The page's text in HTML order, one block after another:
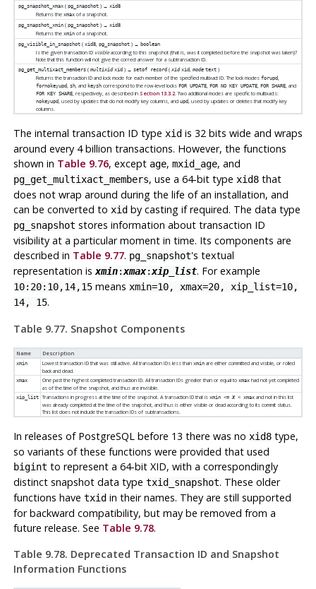
pg_snapshot_xmax (pg_snapshot ) →xid8
Returns thexmax of a snapshot.
pg_snapshot_xmin (pg_snapshot ) →xid8
Returns thexmin of a snapshot.
pg_visible_in_snapshot (xid8 ,pg_snapshot ) →boolean
Is the given transaction ID visibleaccording to this snapshot (that is, was it completed before the snapshot was taken)?
Note that this function will not give the correct answer for a subtransaction ID.
pg_get_multixact_members (multixid xid ) →setof record ( xid xid ,mode text )
Returns the transaction ID and lock mode for each member of the specified multixact ID. The lock modesforupd
fornokeyupd ,sh , andkeysh correspond to the row-level locksFOR UPDATE ,FOR NO KEY UPDATE ,FOR SHARE , and
FOR KEY SHARE , respectively, as described in Section 13.3.2 . Two additional modes are specific to multixacts:
nokeyupd , used by updates that do not modify key columns, andupd , used by updates or deletes that modify key
columns.
The internal transaction ID type xidis 32 bits wide and wraps
around every 4 billion transactions. However, the functions
shown in Table 9.76, except age, mxid_age, and
pg_get_multixact_members, use a 64-bit type xid8that
does not wrap around during the life of an installation, and
can be converted to xidby casting if required. The data type
pg_snapshot stores information about transaction ID
visibility at a particular moment in time. Its components are
described in Table 9.77. pg_snapshot's textual
representation isxmin:xmax:xip_list. For example
10:20:10,14,15means xmin=10, xmax=20, xip_list=10,
14, 15.
Table 9.77. Snapshot Components
Name Description
xmin Lowest transaction ID that was still active. All transaction IDs less than xminare either committed and visible, or rolled
back and dead.
xmax One past the highest completed transaction ID. All transaction IDs greater than or equal to xmaxhad not yet completed
as of the time of the snapshot, and thus are invisible.
xip_list Transactions in progress at the time of the snapshot. A transaction ID that is xmin <=X< xmaxand not in this list
was already completed at the time of the snapshot, and thus is either visible or dead according to its commit status.
This list does not include the transaction IDs of subtransactions.
In releases of PostgreSQLbefore 13 there was no xid8type,
so variants of these functions were provided that used
bigint to represent a 64-bit XID, with a correspondingly
distinct snapshot data type txid_snapshot. These older
functions have txidin their names. They are still supported
for backward compatibility, but may be removed from a
future release. See Table 9.78.
Table 9.78. Deprecated Transaction ID and Snapshot
Information Functions